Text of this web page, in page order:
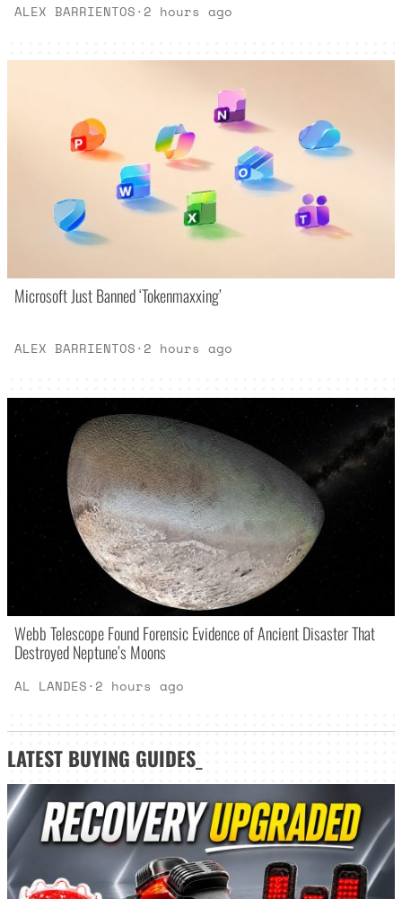
ALEX BARRIENTOS· 2 hours ago
Microsoft Just Banned ‘Tokenmaxxing’
ALEX BARRIENTOS· 2 hours ago
Webb Telescope Found Forensic Evidence of Ancient Disaster That
Destroyed Neptune’s Moons
AL LANDES· 2 hours ago
LATEST BUYING GUIDES